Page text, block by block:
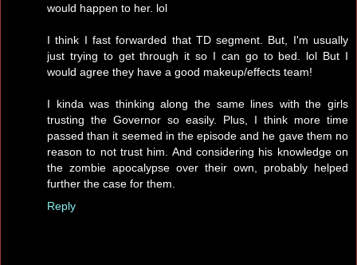
would happen to her. lol
I think I fast forwarded that TD segment. But, I'm usually
just trying to get through it so I can go to bed. lol But I
would agree they have a good makeup/effects team!
I kinda was thinking along the same lines with the girls
trusting the Governor so easily. Plus, I think more time
passed than it seemed in the episode and he gave them no
reason to not trust him. And considering his knowledge on
the zombie apocalypse over their own, probably helped
further the case for them.
Reply